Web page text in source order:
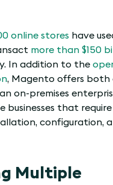
online stores have
more than $150
In addition to the
, Magento offers
on-premises
businesses that
configuration,
Multiple